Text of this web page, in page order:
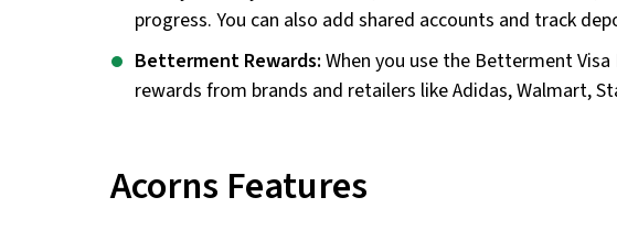
progress. You can also add shared accounts and track
Betterment Rewards: When you use the Betterment
rewards from brands and retailers like Adidas, Walmart,
Acorns Features